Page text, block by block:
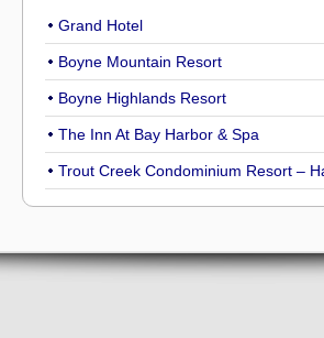
Grand Hotel
Boyne Mountain Resort
Boyne Highlands Resort
The Inn At Bay Harbor & Spa
Trout Creek Condominium Resort –